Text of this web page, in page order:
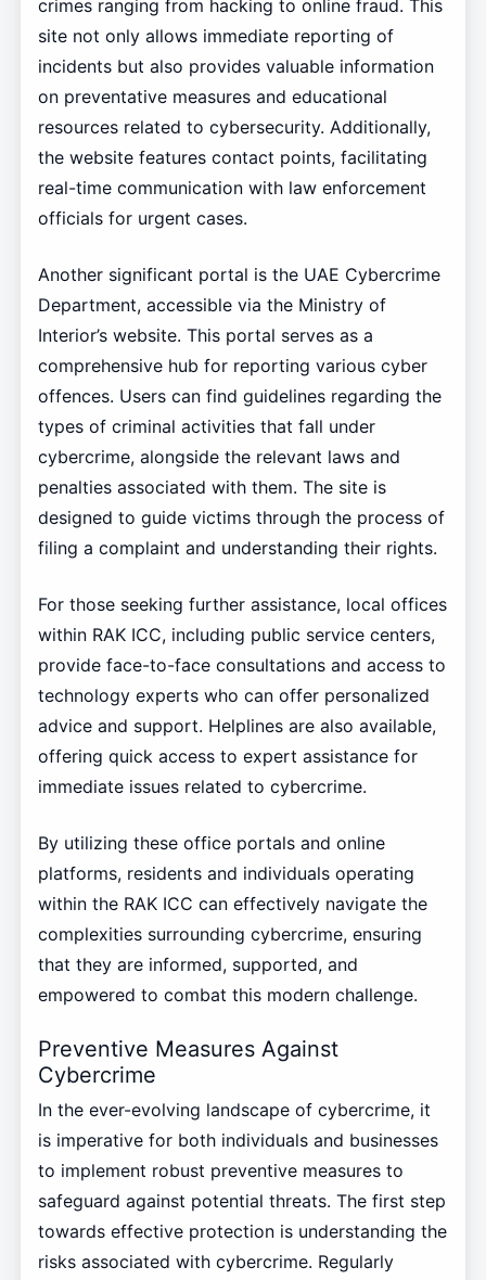
crimes ranging from hacking to online fraud. This
site not only allows immediate reporting of
incidents but also provides valuable information
on preventative measures and educational
resources related to cybersecurity. Additionally,
the website features contact points, facilitating
real-time communication with law enforcement
officials for urgent cases.
Another significant portal is the UAE Cybercrime
Department, accessible via the Ministry of
Interior’s website. This portal serves as a
comprehensive hub for reporting various cyber
offences. Users can find guidelines regarding the
types of criminal activities that fall under
cybercrime, alongside the relevant laws and
penalties associated with them. The site is
designed to guide victims through the process of
filing a complaint and understanding their rights.
For those seeking further assistance, local offices
within RAK ICC, including public service centers,
provide face-to-face consultations and access to
technology experts who can offer personalized
advice and support. Helplines are also available,
offering quick access to expert assistance for
immediate issues related to cybercrime.
By utilizing these office portals and online
platforms, residents and individuals operating
within the RAK ICC can effectively navigate the
complexities surrounding cybercrime, ensuring
that they are informed, supported, and
empowered to combat this modern challenge.
Preventive Measures Against
Cybercrime
In the ever-evolving landscape of cybercrime, it
is imperative for both individuals and businesses
to implement robust preventive measures to
safeguard against potential threats. The first step
towards effective protection is understanding the
risks associated with cybercrime. Regularly